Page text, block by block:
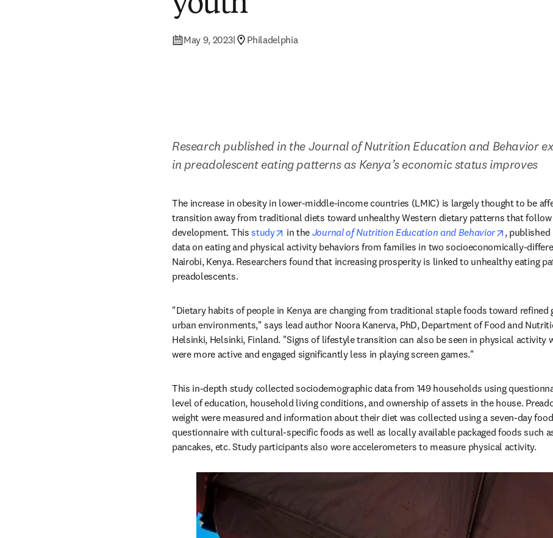
May 9, 2023| Philadelphia
Research published in the Journal of Nutrition Education and Behavior
in preadolescent eating patterns as Kenya’s economic status improves
The increase in obesity in lower-middle-income countries (LMIC) is largely thought to be
transition away from traditional diets toward unhealthy Western dietary patterns that
development. This study opens in new tab/window
in the Journal of Nutrition Education and Behavior opens in
, published
data on eating and physical activity behaviors from families in two socioeconomically-
Nairobi, Kenya. Researchers found that increasing prosperity is linked to unhealthy eating
preadolescents.
"Dietary habits of people in Kenya are changing from traditional staple foods toward refined
urban environments," says lead author Noora Kanerva, PhD, Department of Food and
Helsinki, Helsinki, Finland. "Signs of lifestyle transition can also be seen in physical activity
were more active and engaged significantly less in playing screen games."
This in-depth study collected sociodemographic data from 149 households using
level of education, household living conditions, and ownership of assets in the house.
weight were measured and information about their diet was collected using a seven-day
questionnaire with cultural-specific foods as well as locally available packaged foods such
pancakes, etc. Study participants also wore accelerometers to measure physical activity.